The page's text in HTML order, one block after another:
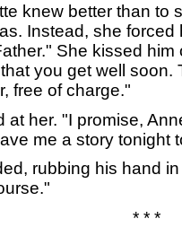
knew better than to
Instead, she forced
She kissed
you get well soon.
free of charge."
her. "I promise,
me a story tonight
rubbing his hand in
* * *